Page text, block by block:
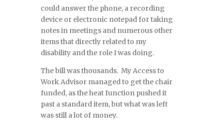
could answer the phone, a recording
device or electronic notepad for taking
notes in meetings and numerous other
items that directly related to my
disability and the role I was doing.
The bill was thousands. My Access to
Work Advisor managed to get the chair
funded, as the heat function pushed it
past a standard item, but what was left
was still a lot of money.